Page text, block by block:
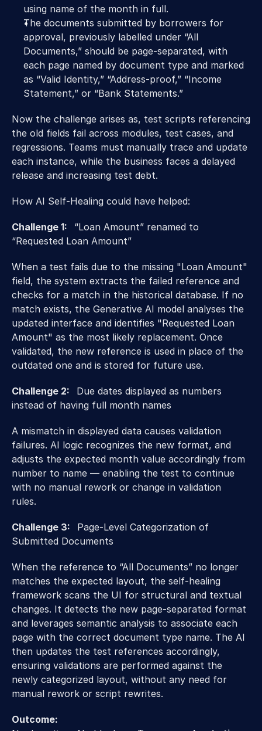
using name of the month in full.
The documents submitted by borrowers for
approval, previously labelled under “All
Documents,” should be page-separated, with
each page named by document type and marked
as “Valid Identity,” “Address-proof,” “Income
Statement,” or “Bank Statements.”
Now the challenge arises as, test scripts referencing
the old fields fail across modules, test cases, and
regressions. Teams must manually trace and update
each instance, while the business faces a delayed
release and increasing test debt.
How AI Self-Healing could have helped:
Challenge 1: “Loan Amount” renamed to
“Requested Loan Amount”
When a test fails due to the missing "Loan Amount"
field, the system extracts the failed reference and
checks for a match in the historical database. If no
match exists, the Generative AI model analyses the
updated interface and identifies "Requested Loan
Amount" as the most likely replacement. Once
validated, the new reference is used in place of the
outdated one and is stored for future use.
Challenge 2: Due dates displayed as numbers
instead of having full month names
A mismatch in displayed data causes validation
failures. AI logic recognizes the new format, and
adjusts the expected month value accordingly from
number to name — enabling the test to continue
with no manual rework or change in validation
rules.
Challenge 3: Page-Level Categorization of
Submitted Documents
When the reference to “All Documents” no longer
matches the expected layout, the self-healing
framework scans the UI for structural and textual
changes. It detects the new page-separated format
and leverages semantic analysis to associate each
page with the correct document type name. The AI
then updates the test references accordingly,
ensuring validations are performed against the
newly categorized layout, without any need for
manual rework or script rewrites.
Outcome: